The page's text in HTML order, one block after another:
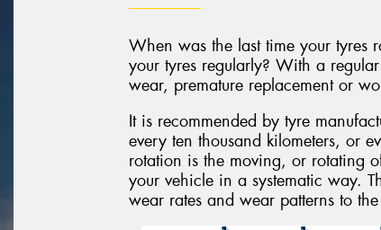
When was the last time your tyres
your tyres regularly? With a
wear, premature replacement or
It is recommended by tyre
every ten thousand kilometers, or
rotation is the moving, or rotating
your vehicle in a systematic way.
wear rates and wear patterns to